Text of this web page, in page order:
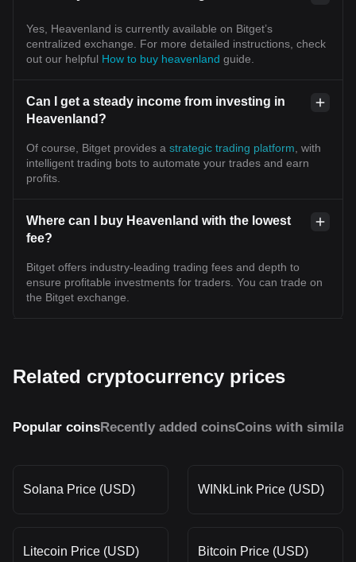
Yes, Heavenland is currently available on Bitget’s
centralized exchange. For more detailed instructions, check
out our helpful How to buy heavenland guide.
Can I get a steady income from investing in
Heavenland?
Of course, Bitget provides a strategic trading platform , with
intelligent trading bots to automate your trades and earn
profits.
Where can I buy Heavenland with the lowest
fee?
Bitget offers industry-leading trading fees and depth to
ensure profitable investments for traders. You can trade on
the Bitget exchange.
Related cryptocurrency prices
Popular coinsRecently added coinsCoins with similar
Solana Price (USD) WINkLink Price (USD)
Litecoin Price (USD) Bitcoin Price (USD)